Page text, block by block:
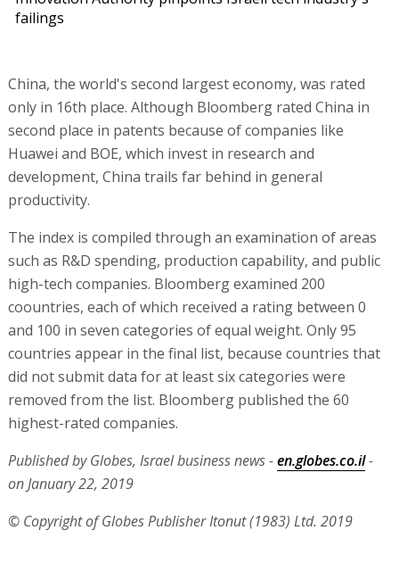
failings
China, the world's second largest economy, was rated
only in 16th place. Although Bloomberg rated China in
second place in patents because of companies like
Huawei and BOE, which invest in research and
development, China trails far behind in general
productivity.
The index is compiled through an examination of areas
such as R&D spending, production capability, and public
high-tech companies. Bloomberg examined 200
coountries, each of which received a rating between 0
and 100 in seven categories of equal weight. Only 95
countries appear in the final list, because countries that
did not submit data for at least six categories were
removed from the list. Bloomberg published the 60
highest-rated companies.
Published by Globes, Israel business news -en.globes.co.il-
on January 22, 2019
© Copyright of Globes Publisher Itonut (1983) Ltd. 2019